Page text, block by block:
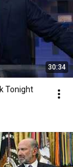
30:34
Tonight